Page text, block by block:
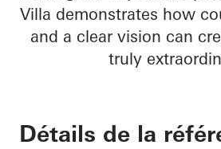
Villa demonstrates how
and a clear vision can
truly
Détails de la